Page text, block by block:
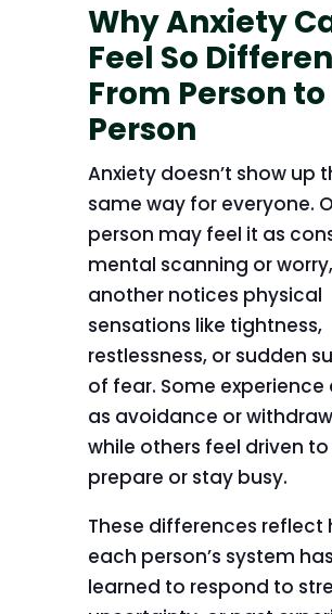
Why Anxiety
Feel So
From Person to
Person
Anxiety doesn’t show up
same way for everyone.
person may feel it as
mental scanning or
another notices physical
sensations like tightness,
restlessness, or sudden
of fear. Some experience
as avoidance or
while others feel driven
prepare or stay busy.
These differences reflect
each person’s system has
learned to respond to